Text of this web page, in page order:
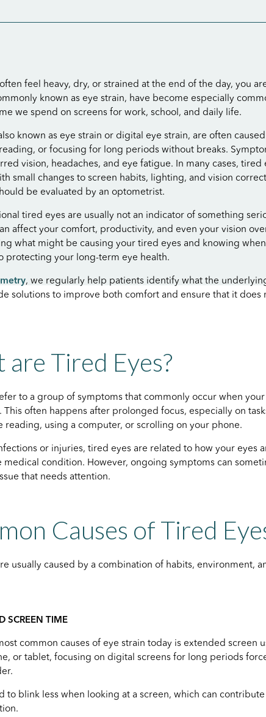
feel heavy, dry, or strained at the end of the day, you
known as eye strain, have become especially
we spend on screens for work, school, and daily life.
known as eye strain or digital eye strain, are often
or focusing for long periods without breaks.
vision, headaches, and eye fatigue. In many cases, tired
small changes to screen habits, lighting, and vision
be evaluated by an optometrist.
tired eyes are usually not an indicator of something
affect your comfort, productivity, and even your vision
what might be causing your tired eyes and knowing when
protecting your long-term eye health.
, we regularly help patients identify what the
solutions to improve both comfort and ensure that it does
are Tired Eyes?
to a group of symptoms that commonly occur when your
This often happens after prolonged focus, especially on
reading, using a computer, or scrolling on your phone.
or injuries, tired eyes are related to how your eyes
medical condition. However, ongoing symptoms can
that needs attention.
Causes of Tired
usually caused by a combination of habits, environment,
SCREEN TIME
common causes of eye strain today is extended screen
or tablet, focusing on digital screens for long periods
to blink less when looking at a screen, which can